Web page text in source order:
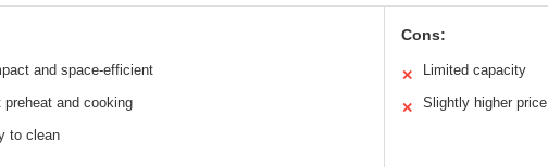
and space-efficient
preheat and cooking
to clean
Cons:
✕ Limited capacity
✕ Slightly higher price